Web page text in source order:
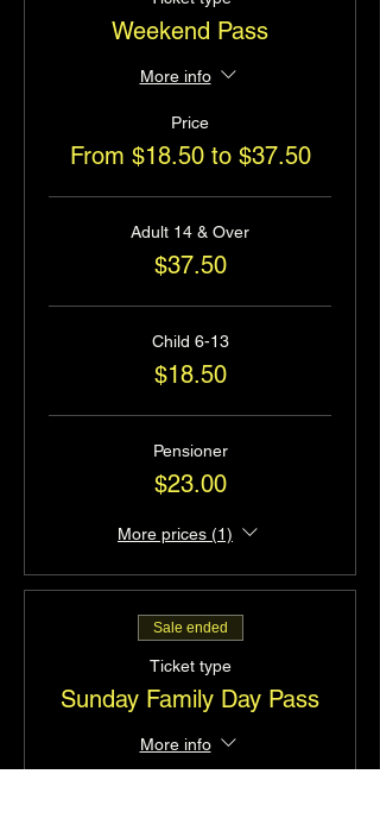
Weekend Pass
More info
Price
From $18.50 to $37.50
Adult 14 & Over
$37.50
Child 6-13
$18.50
Pensioner
$23.00
More prices (1)
Sale ended
Ticket type
Sunday Family Day Pass
More info